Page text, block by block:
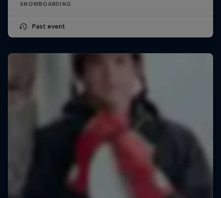
SNOWBOARDING
Past event